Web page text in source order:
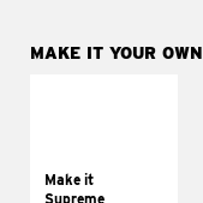
MAKE IT YOUR OWN
Make it
Supreme
tomatoes